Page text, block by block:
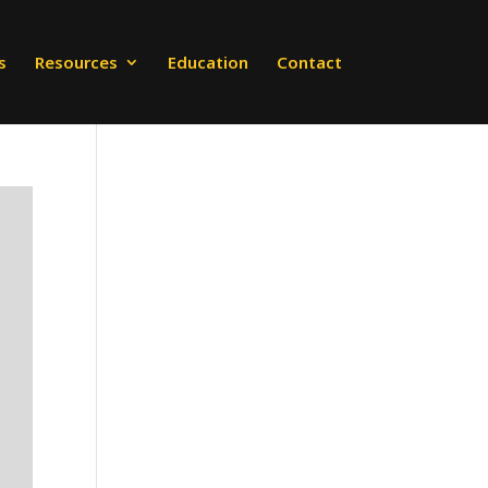
Resources Education Contact